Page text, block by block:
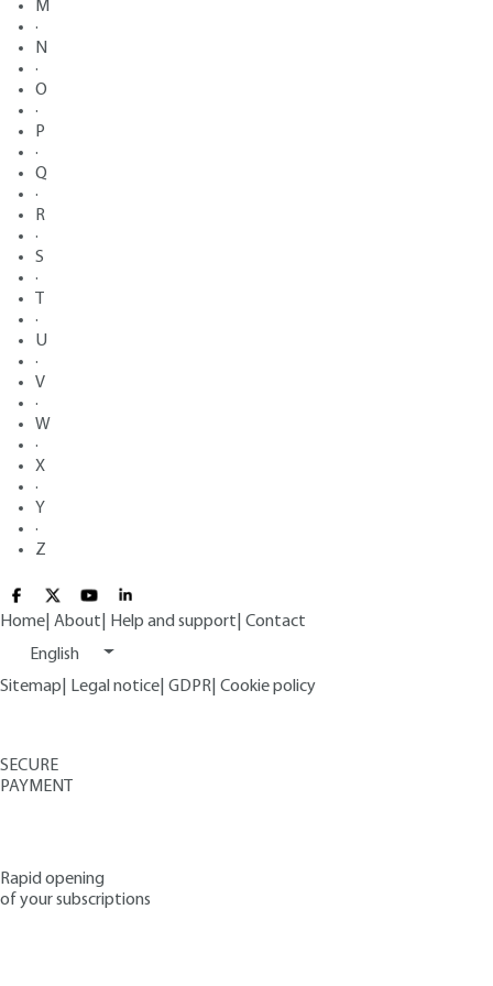
M
·
N
·
O
·
P
·
Q
·
R
·
S
·
·
U
·
V
·
W
·
X
·
Y
·
Z
Home About Help and support Contact
English
Sitemap
Legal notice GDPR Cookie policy
SECURE
PAYMENT
Rapid opening
of your subscriptions